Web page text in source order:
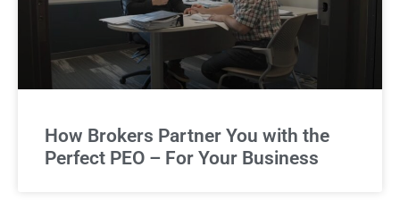
How Brokers Partner You with the
Perfect PEO – For Your Business